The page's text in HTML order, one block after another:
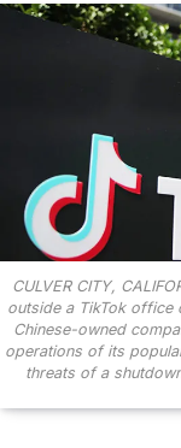
CULVER CITY,
outside a TikTok office
Chinese-owned
operations of its
threats of a